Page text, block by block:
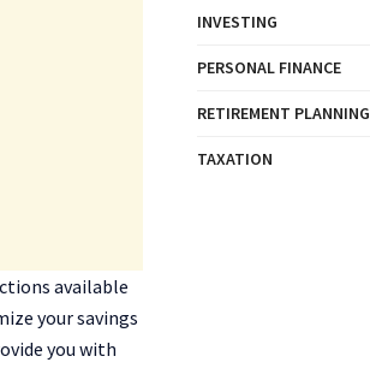
available
your savings
you with
INVESTING
PERSONAL FINANCE
RETIREMENT PLANNING
TAXATION